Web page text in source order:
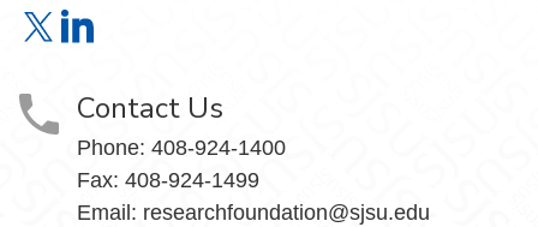
Research Foundation on X
Contact Us
Phone: 408-924-1400
Fax: 408-924-1499
Email: researchfoundation@sjsu.edu